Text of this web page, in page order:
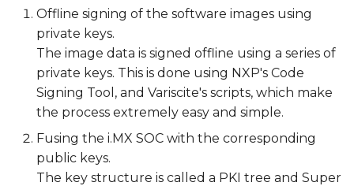
Sign the U-Boot and
kernel images
The signing process
Sign the images
Install the signed images
on an SD card
Offline signing of the software images using
private keys.
The image data is signed offline using a series of
private keys. This is done using NXP's Code
Signing Tool, and Variscite's scripts, which make
the process extremely easy and simple.
Fusing the i.MX SOC with the corresponding
public keys.
The key structure is called a PKI tree and Super